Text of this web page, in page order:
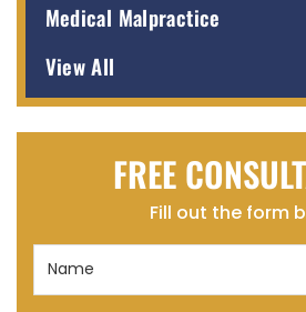
Medical Malpractice
View All
FREE
Fill out the form
Name